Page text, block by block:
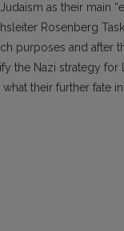
as their main
Rosenberg
purposes and after
the Nazi strategy
their further fate